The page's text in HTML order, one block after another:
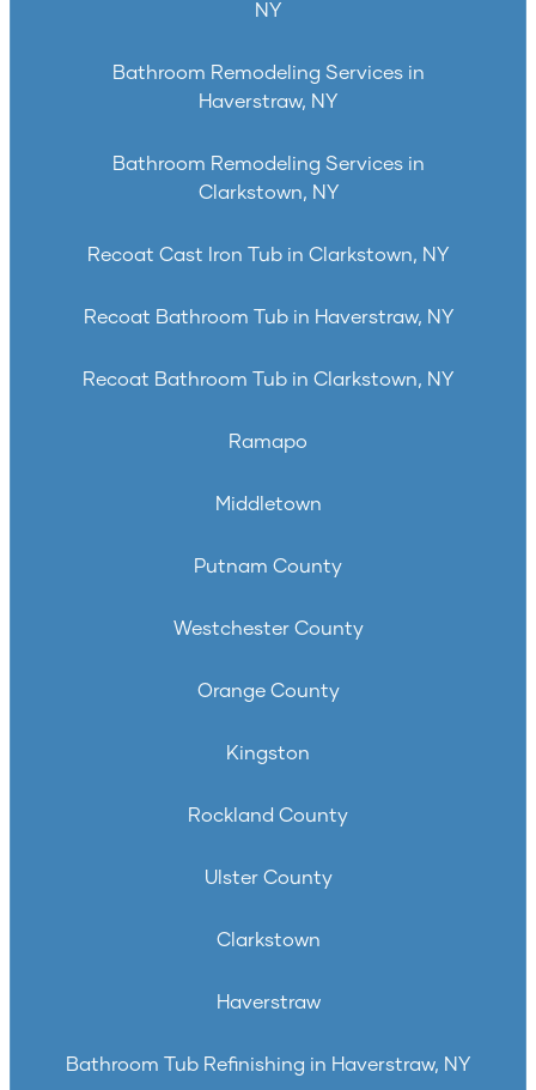
NY
Bathroom Remodeling Services in
Haverstraw, NY
Bathroom Remodeling Services in
Clarkstown, NY
Recoat Cast Iron Tub in Clarkstown, NY
Recoat Bathroom Tub in Haverstraw, NY
Recoat Bathroom Tub in Clarkstown, NY
Ramapo
Middletown
Putnam County
Westchester County
Orange County
Kingston
Rockland County
Ulster County
Clarkstown
Haverstraw
Bathroom Tub Refinishing in Haverstraw, NY